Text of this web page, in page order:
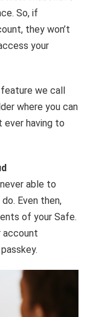
So, if
they won’t
your
we call
where you can
having to
able to
Even then,
of your Safe.
account